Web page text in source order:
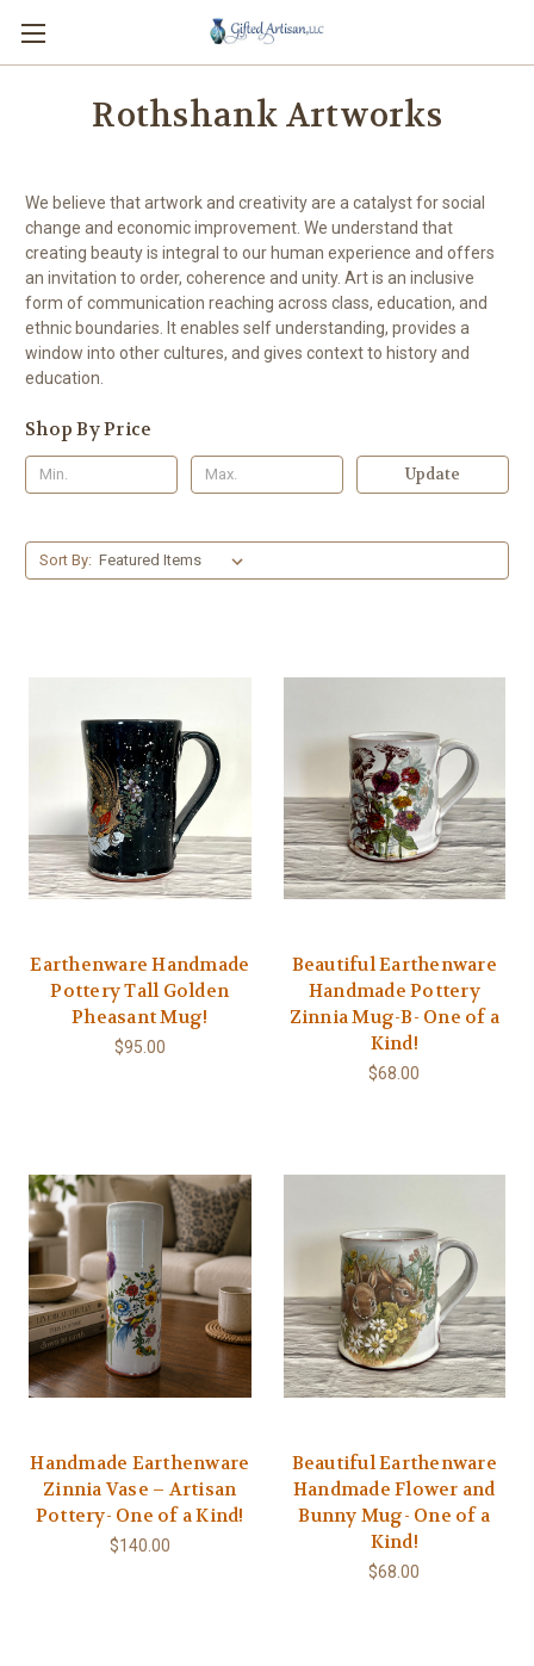
Rothshank Artworks
We believe that artwork and creativity are a catalyst for social
change and economic improvement. We understand that
creating beauty is integral to our human experience and offers
an invitation to order, coherence and unity. Art is an inclusive
form of communication reaching across class, education, and
ethnic boundaries. It enables self understanding, provides a
window into other cultures, and gives context to history and
education.
Shop By Price
Update
Sort By:
Earthenware Handmade
Pottery Tall Golden
Pheasant Mug!
$95.00
Beautiful Earthenware
Handmade Pottery
Zinnia Mug-B- One of a
Kind!
$68.00
Handmade Earthenware
Zinnia Vase – Artisan
Pottery- One of a Kind!
$140.00
Beautiful Earthenware
Handmade Flower and
Bunny Mug- One of a
Kind!
$68.00